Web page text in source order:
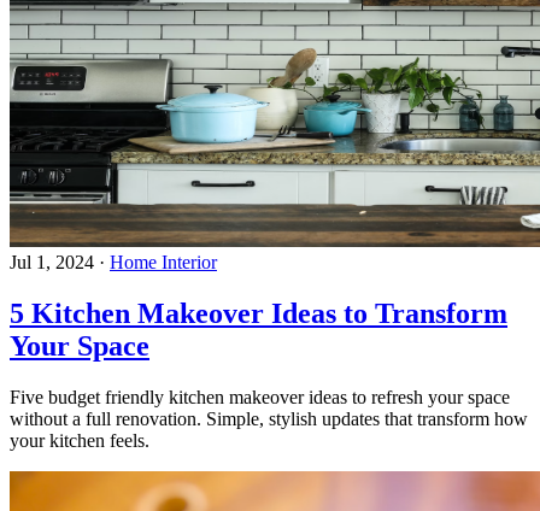
Jul 1, 2024 · Home Interior
5 Kitchen Makeover Ideas to Transform
Your Space
Five budget friendly kitchen makeover ideas to refresh your space
without a full renovation. Simple, stylish updates that transform how
your kitchen feels.